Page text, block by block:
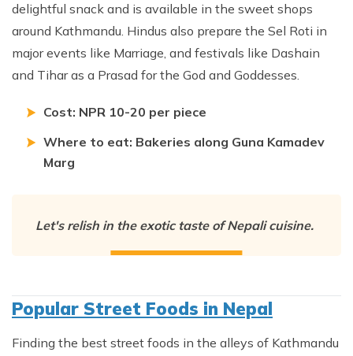
delightful snack and is available in the sweet shops
around Kathmandu. Hindus also prepare the Sel Roti in
major events like Marriage, and festivals like Dashain
and Tihar as a Prasad for the God and Goddesses.
Cost: NPR 10-20 per piece
Where to eat: Bakeries along Guna Kamadev
Marg
Let's relish in the exotic taste of Nepali cuisine.
Popular Street Foods in Nepal
Finding the best street foods in the alleys of Kathmandu